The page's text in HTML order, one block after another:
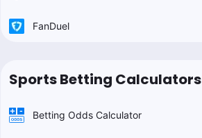
FanDuel
Sports Betting Calculators
Betting Odds Calculator